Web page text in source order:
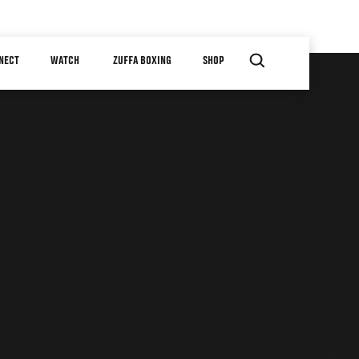
WATCH ZUFFA BOXING SHOP